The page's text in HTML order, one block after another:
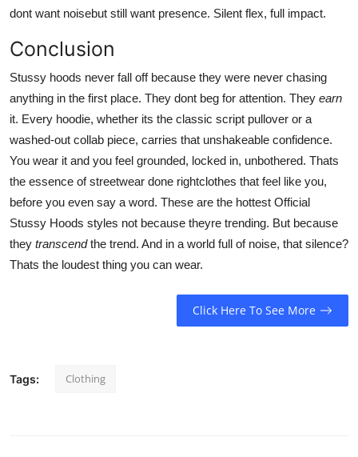
dont want noisebut still want presence. Silent flex, full impact.
Conclusion
Stussy hoods never fall off because they were never chasing
anything in the first place. They dont beg for attention. They earn
it. Every hoodie, whether its the classic script pullover or a
washed-out collab piece, carries that unshakeable confidence.
You wear it and you feel grounded, locked in, unbothered. Thats
the essence of streetwear done rightclothes that feel like you,
before you even say a word. These are the hottest Official
Stussy Hoods styles not because theyre trending. But because
they transcendthe trend. And in a world full of noise, that silence?
Thats the loudest thing you can wear.
Click Here To See More
Tags: Clothing